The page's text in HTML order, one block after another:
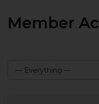
Member
— Everything —